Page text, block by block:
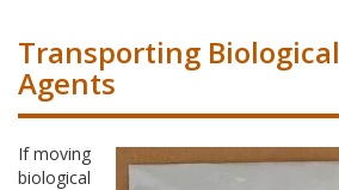
Transporting Biological
Agents
If moving
biological